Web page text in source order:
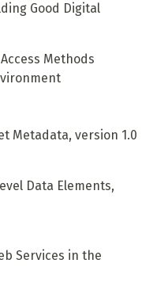
Good Digital
Methods
Metadata, version 1.0
Data Elements,
Services in the